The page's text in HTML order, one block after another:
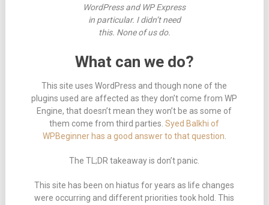
WordPress and WP Express
in particular. I didn’t need
this. None of us do.
What can we do?
This site uses WordPress and though none of the
plugins used are affected as they don’t come from WP
Engine, that doesn’t mean they won’t be as some of
them come from third parties.Syed Balkhi of
WPBeginner has a good answer to that question
The TL;DR takeaway is don’t panic.
This site has been on hiatus for years as life changes
were occurring and different priorities took hold. This